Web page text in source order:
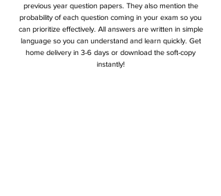
previous year question papers. They also mention the
probability of each question coming in your exam so you
can prioritize effectively. All answers are written in simple
language so you can understand and learn quickly. Get
home delivery in 3-6 days or download the soft-copy
instantly!